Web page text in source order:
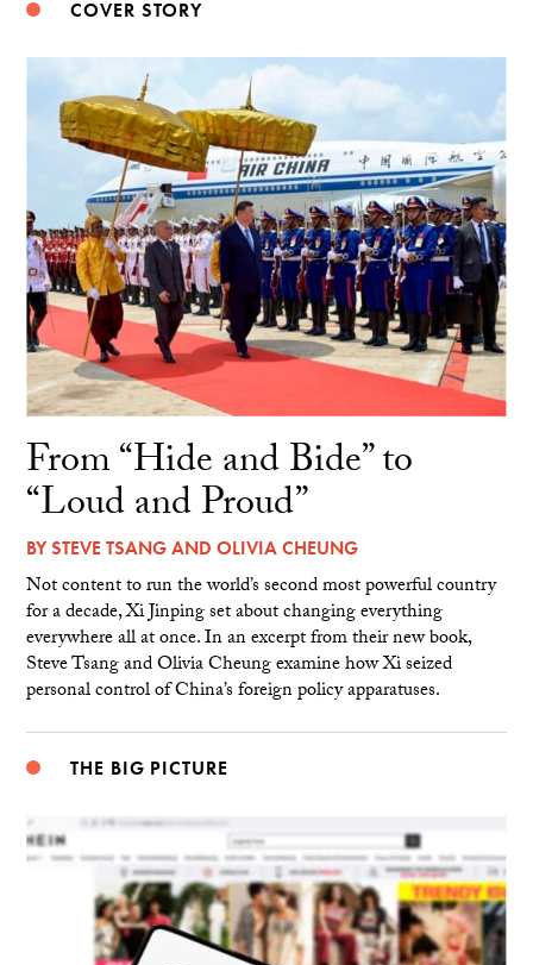
COVER STORY
From “Hide and Bide” to
“Loud and Proud”
BYSTEVE TSANGANDOLIVIA CHEUNG
Not content to run the world’s second most powerful country
for a decade, Xi Jinping set about changing everything
everywhere all at once. In an excerpt from their new book,
Steve Tsang and Olivia Cheung examine how Xi seized
personal control of China’s foreign policy apparatuses.
THE BIG PICTURE